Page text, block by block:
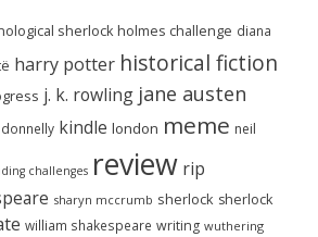
sherlock holmes challenge diana
harry potter historical fiction
j. k. rowling jane austen
kindle london meme neil
challenges review rip
sharyn mccrumb sherlock sherlock
william shakespeare writing wuthering